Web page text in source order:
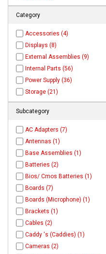
Category
Accessories (4)
Displays (8)
External Assemblies (9)
Internal Parts (56)
Power Supply (36)
Storage (21)
Subcategory
AC Adapters (7)
Antennas (1)
Base Assemblies (1)
Batteries (2)
Bios/ Cmos Batteries (1)
Boards (7)
Boards (Microphone) (1)
Brackets (1)
Cables (2)
Caddy 's (Caddies) (1)
Cameras (2)